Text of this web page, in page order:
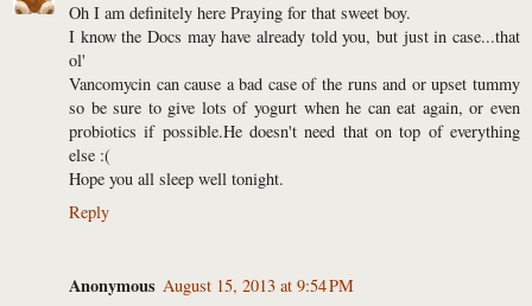
Oh I am definitely here Praying for that sweet boy.
I know the Docs may have already told you, but just in case...that
ol'
Vancomycin can cause a bad case of the runs and or upset tummy
so be sure to give lots of yogurt when he can eat again, or even
probiotics if possible.He doesn't need that on top of everything
else :(
Hope you all sleep well tonight.
Reply
Anonymous August 15, 2013 at 9:54 PM